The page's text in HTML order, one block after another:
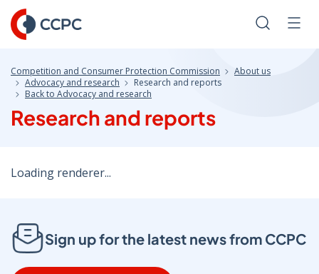
Skip
to
Content
Search
Competition and Consumer Protection Commission
About us
Advocacy and research
Research and reports
Back to Advocacy and research
Research and reports
Loading renderer...
Sign up for the latest news from CCPC